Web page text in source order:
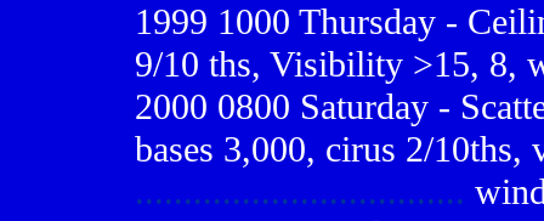
1999 1000 Thursday -
9/10 ths, Visibility >15, 8,
2000 0800 Saturday -
bases 3,000, cirus 2/
..................................